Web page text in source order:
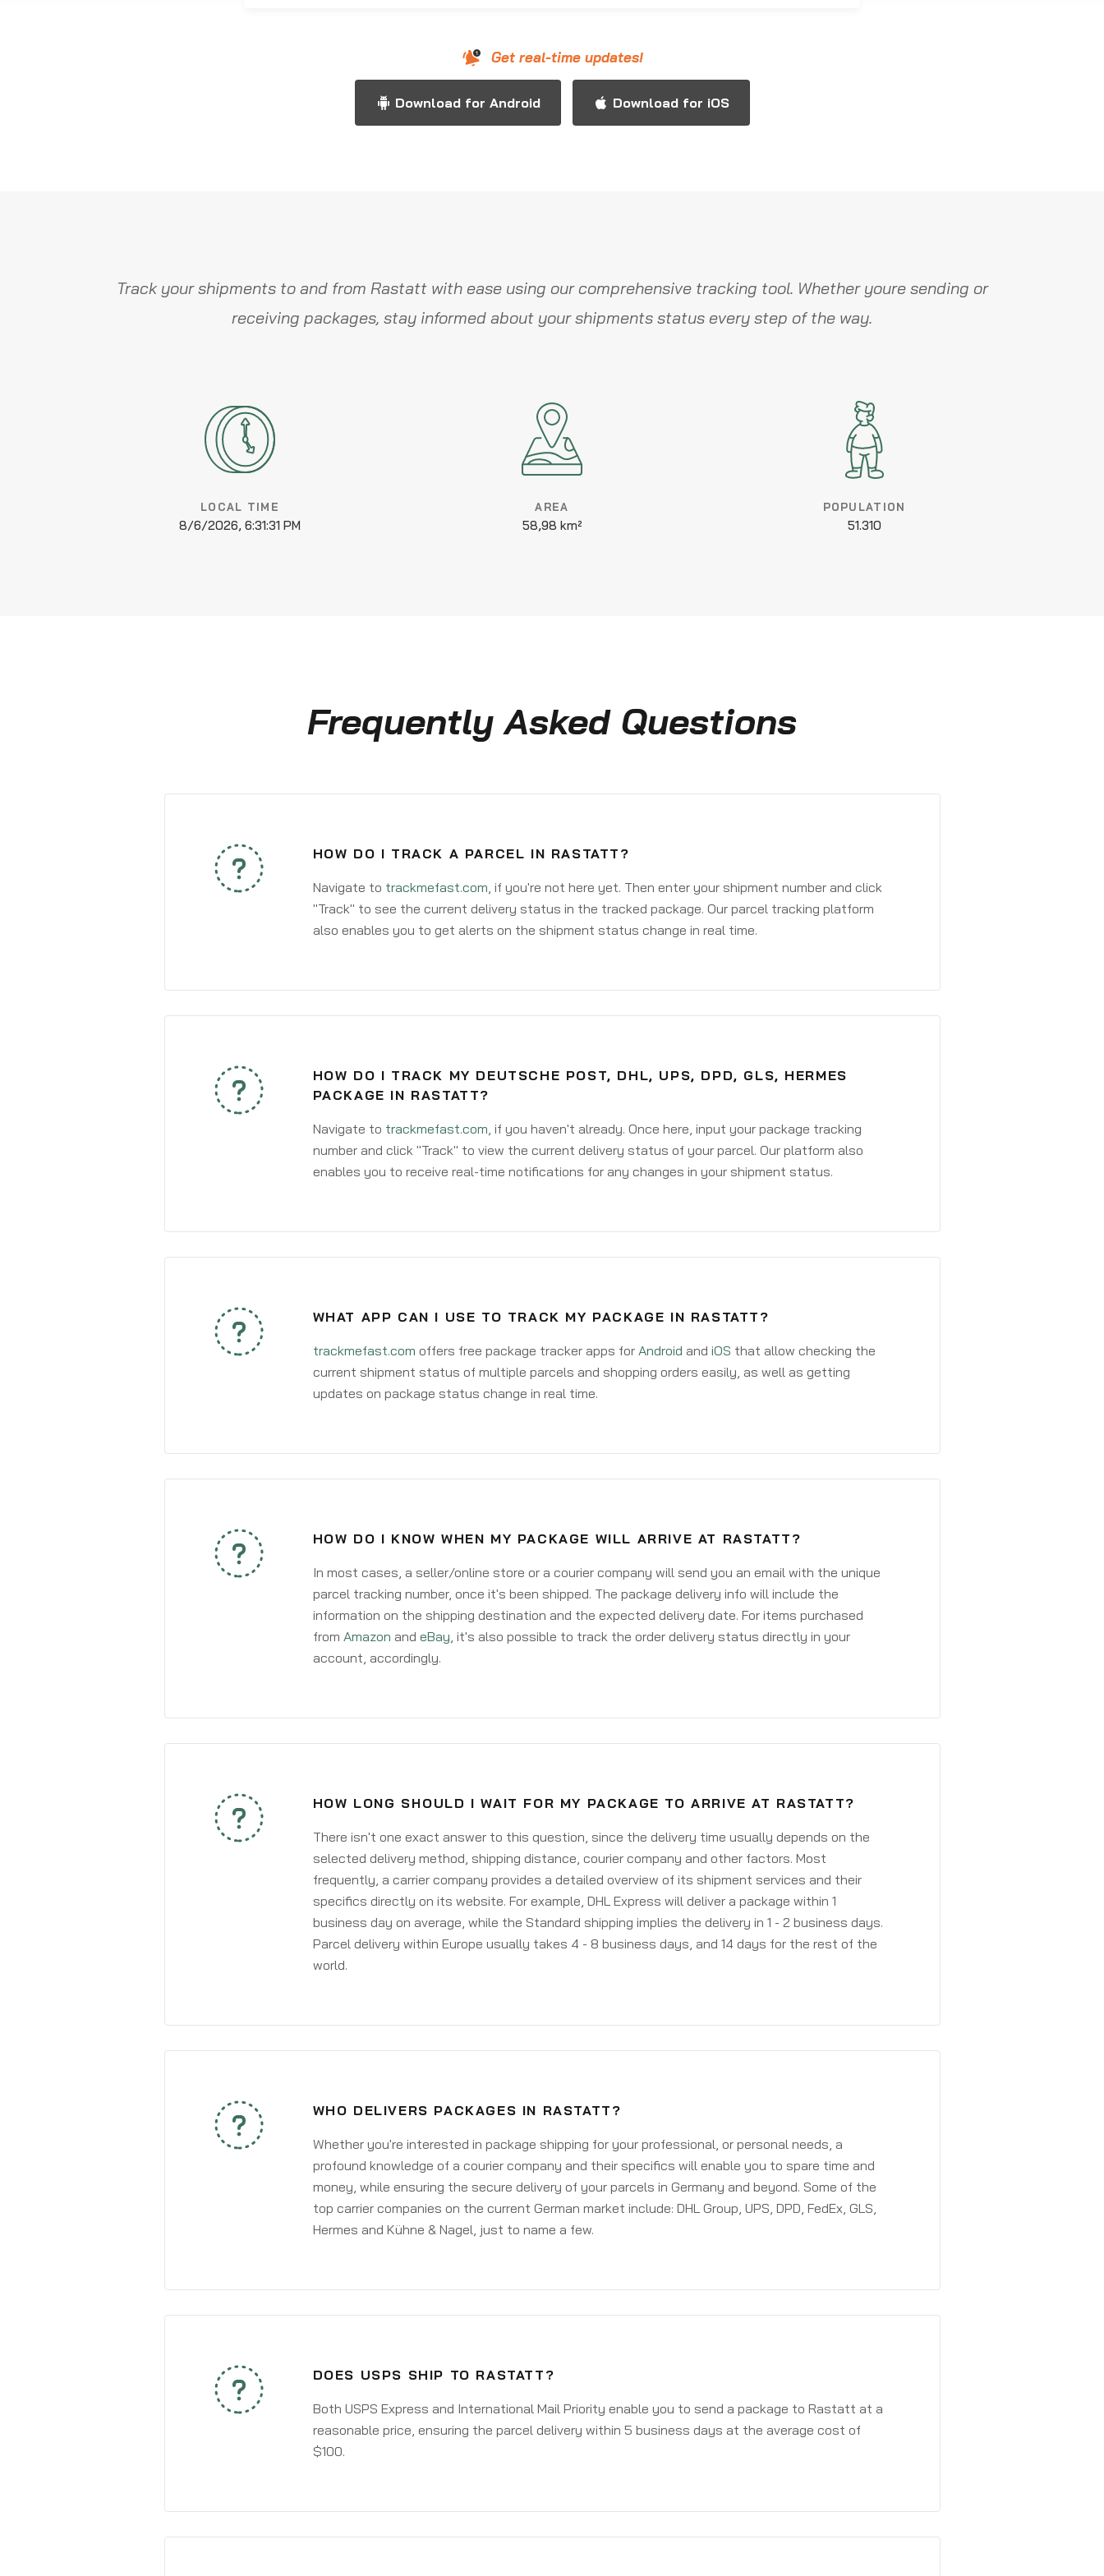
Get real-time updates!
Download for Android Download for iOS
Track your shipments to and from Rastatt with ease using our comprehensive tracking tool. Whether youre sending or
receiving packages, stay informed about your shipments status every step of the way.
LOCAL TIME
8/6/2026, 6:31:32 PM
AREA
58,98 km²
POPULATION
51.310
Frequently Asked Questions
HOW DO I TRACK A PARCEL IN RASTATT?
Navigate to trackmefast.com, if you're not here yet. Then enter your shipment number and click
"Track" to see the current delivery status in the tracked package. Our parcel tracking platform
also enables you to get alerts on the shipment status change in real time.
HOW DO I TRACK MY DEUTSCHE POST, DHL, UPS, DPD, GLS, HERMES
PACKAGE IN RASTATT?
Navigate to trackmefast.com, if you haven't already. Once here, input your package tracking
number and click "Track" to view the current delivery status of your parcel. Our platform also
enables you to receive real-time notifications for any changes in your shipment status.
WHAT APP CAN I USE TO TRACK MY PACKAGE IN RASTATT?
trackmefast.com offers free package tracker apps for Android and iOS that allow checking the
current shipment status of multiple parcels and shopping orders easily, as well as getting
updates on package status change in real time.
HOW DO I KNOW WHEN MY PACKAGE WILL ARRIVE AT RASTATT?
In most cases, a seller/online store or a courier company will send you an email with the unique
parcel tracking number, once it's been shipped. The package delivery info will include the
information on the shipping destination and the expected delivery date. For items purchased
from Amazon and eBay, it's also possible to track the order delivery status directly in your
account, accordingly.
HOW LONG SHOULD I WAIT FOR MY PACKAGE TO ARRIVE AT RASTATT?
There isn't one exact answer to this question, since the delivery time usually depends on the
selected delivery method, shipping distance, courier company and other factors. Most
frequently, a carrier company provides a detailed overview of its shipment services and their
specifics directly on its website. For example, DHL Express will deliver a package within 1
business day on average, while the Standard shipping implies the delivery in 1 - 2 business days.
Parcel delivery within Europe usually takes 4 - 8 business days, and 14 days for the rest of the
world.
WHO DELIVERS PACKAGES IN RASTATT?
Whether you're interested in package shipping for your professional, or personal needs, a
profound knowledge of a courier company and their specifics will enable you to spare time and
money, while ensuring the secure delivery of your parcels in Germany and beyond. Some of the
top carrier companies on the current German market include: DHL Group, UPS, DPD, FedEx, GLS,
Hermes and Kühne & Nagel, just to name a few.
DOES USPS SHIP TO RASTATT?
Both USPS Express and International Mail Priority enable you to send a package to Rastatt at a
reasonable price, ensuring the parcel delivery within 5 business days at the average cost of
$100.